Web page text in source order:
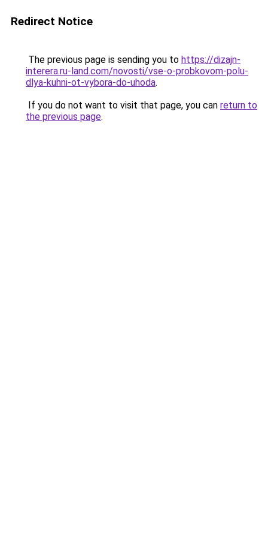
Redirect Notice
The previous page is sending you to https://dizajn-
interera.ru-land.com/novosti/vse-o-probkovom-polu-
dlya-kuhni-ot-vybora-do-uhoda.
If you do not want to visit that page, you can return to
the previous page.